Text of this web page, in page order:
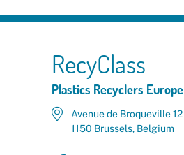
RecyClass
Plastics Recyclers Europe
Avenue de Broqueville 12
1150 Brussels, Belgium